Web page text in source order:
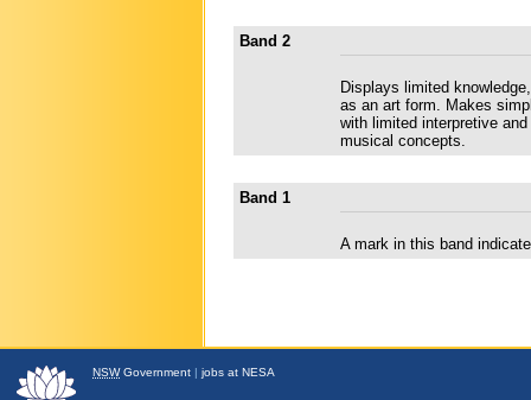
Band 2
Displays limited
as an art form. Makes
with limited interpretive
musical concepts.
Band 1
A mark in this band
NSWGovernment | jobs at NESA